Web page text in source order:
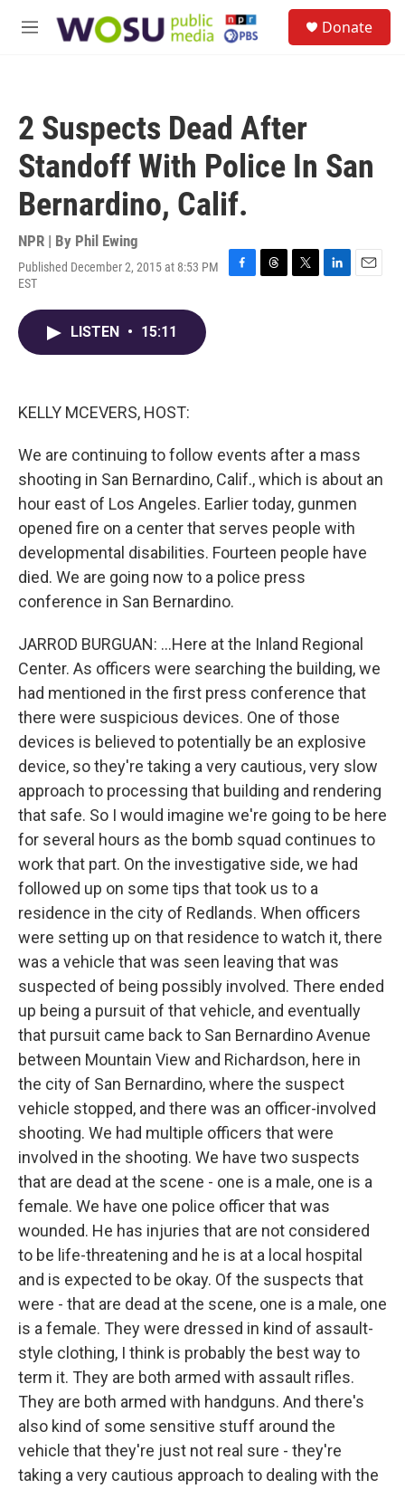
M
Donate
2 Suspects Dead After
Standoff With Police In San
Bernardino, Calif.
NPR | By Phil Ewing
Published December 2, 2015 at 8:53 PM
EST
F
T
T
L
E
LISTEN • 15:11
KELLY MCEVERS, HOST:
We are continuing to follow events after a mass
shooting in San Bernardino, Calif., which is about an
hour east of Los Angeles. Earlier today, gunmen
opened fire on a center that serves people with
developmental disabilities. Fourteen people have
died. We are going now to a police press
conference in San Bernardino.
JARROD BURGUAN: ...Here at the Inland Regional
Center. As officers were searching the building, we
had mentioned in the first press conference that
there were suspicious devices. One of those
devices is believed to potentially be an explosive
device, so they're taking a very cautious, very slow
approach to processing that building and rendering
that safe. So I would imagine we're going to be here
for several hours as the bomb squad continues to
work that part. On the investigative side, we had
followed up on some tips that took us to a
residence in the city of Redlands. When officers
were setting up on that residence to watch it, there
was a vehicle that was seen leaving that was
suspected of being possibly involved. There ended
up being a pursuit of that vehicle, and eventually
that pursuit came back to San Bernardino Avenue
between Mountain View and Richardson, here in
the city of San Bernardino, where the suspect
vehicle stopped, and there was an officer-involved
shooting. We had multiple officers that were
involved in the shooting. We have two suspects
that are dead at the scene - one is a male, one is a
female. We have one police officer that was
wounded. He has injuries that are not considered
to be life-threatening and he is at a local hospital
and is expected to be okay. Of the suspects that
were - that are dead at the scene, one is a male, one
is a female. They were dressed in kind of assault-
style clothing, I think is probably the best way to
term it. They are both armed with assault rifles.
They are both armed with handguns. And there's
also kind of some sensitive stuff around the
vehicle that they're just not real sure - they're
taking a very cautious approach to dealing with the